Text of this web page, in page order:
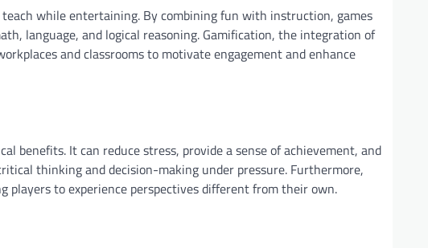
while entertaining. By combining fun with instruction, games
language, and logical reasoning. Gamification, the integration of
and classrooms to motivate engagement and enhance
benefits. It can reduce stress, provide a sense of achievement, and
thinking and decision-making under pressure. Furthermore,
to experience perspectives different from their own.